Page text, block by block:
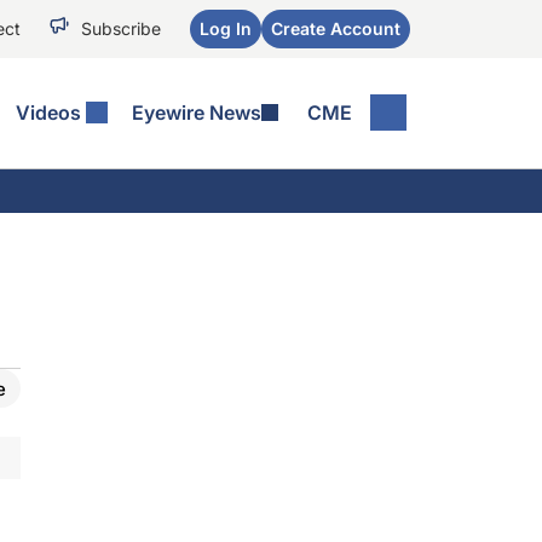
Subscribe Log In Create Account
Videos Eyewire News CME